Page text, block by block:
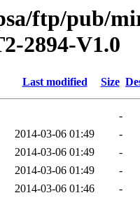
ftp/pub/
2894-V1.0
Last modified Size
-
2014-03-06 01:49
-
2014-03-06 01:49
-
2014-03-06 01:49
-
2014-03-06 01:46
-